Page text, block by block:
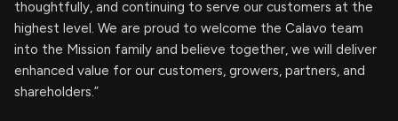
thoughtfully, and continuing to serve our customers at the
highest level. We are proud to welcome the Calavo team
into the Mission family and believe together, we will deliver
enhanced value for our customers, growers, partners, and
shareholders.”